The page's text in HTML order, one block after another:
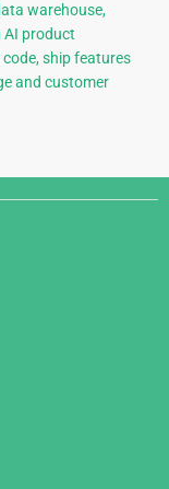
warehouse,
AI product
ship features
and customer